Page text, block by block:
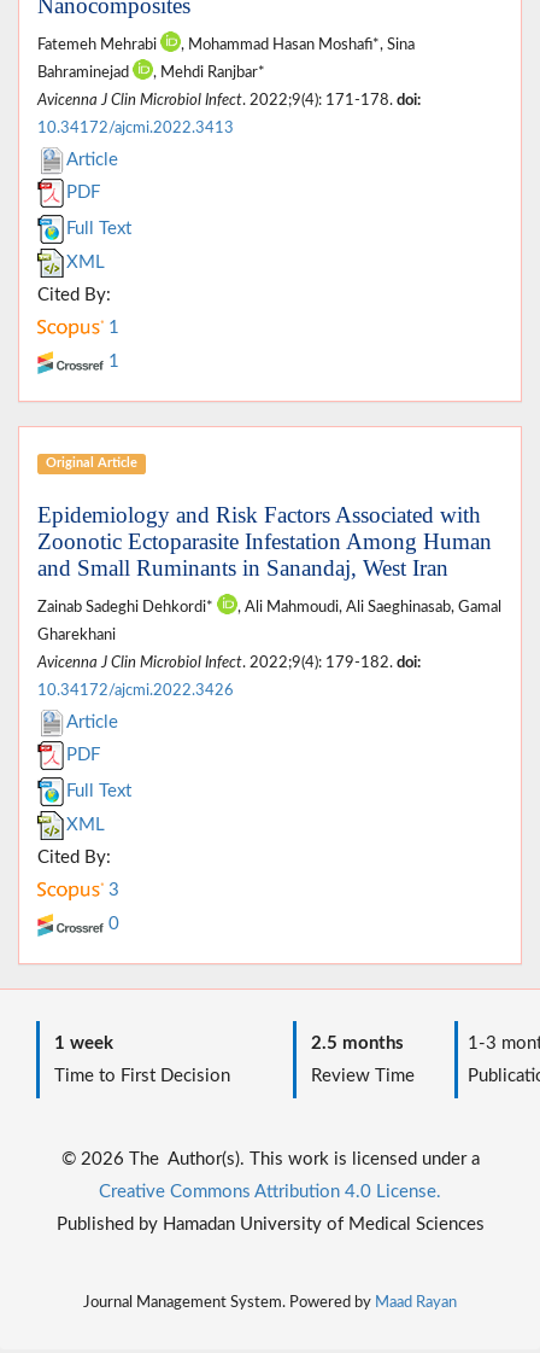
Nanocomposites
Fatemeh Mehrabi
, Mohammad Hasan Moshafi*, Sina
Bahraminejad
, Mehdi Ranjbar*
Avicenna J Clin Microbiol Infect. 2022;9(4): 171-178. doi:
10.34172/ajcmi.2022.3413
Article
PDF
Full Text
XML
Cited By:
1
1
Original Article
Epidemiology and Risk Factors Associated with
Zoonotic Ectoparasite Infestation Among Human
and Small Ruminants in Sanandaj, West Iran
Zainab Sadeghi Dehkordi*
, Ali Mahmoudi, Ali Saeghinasab, Gamal
Gharekhani
Avicenna J Clin Microbiol Infect. 2022;9(4): 179-182. doi:
10.34172/ajcmi.2022.3426
Article
PDF
Full Text
XML
Cited By:
3
0
1 week
Time to First Decision
2.5 months
Review Time
1-3
© 2026 The Author(s). This work is licensed under a
Creative Commons Attribution 4.0 License.
Published by Hamadan University of Medical Sciences
Journal Management System. Powered by Maad Rayan